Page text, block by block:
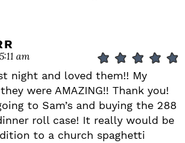
am
night and loved them!! My
were AMAZING!! Thank you!
to Sam’s and buying the 288
roll case! It really would be
to a church spaghetti